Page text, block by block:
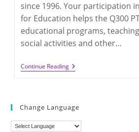
since 1996. Your participation
for Education helps the Q300
educational programs,
social activities and other…
Continue ReadingBox
Tops
2019
Change Language